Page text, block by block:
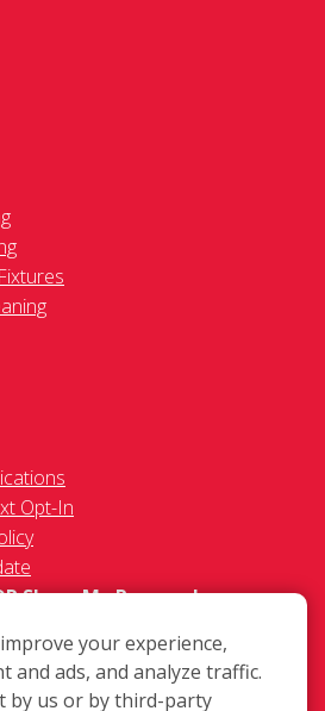
Opt-In
Share My Personal
your experience,
and ads, and analyze traffic.
by us or by third-party